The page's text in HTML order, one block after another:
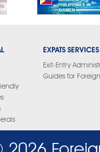
EXPATS SERVICES
Exit-Entry
Guides for